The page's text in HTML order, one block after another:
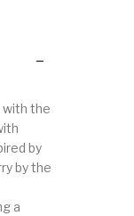
with the
by
by the
a